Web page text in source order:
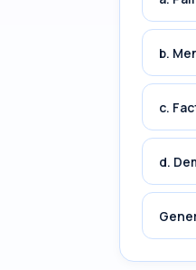
b.
c.
d.